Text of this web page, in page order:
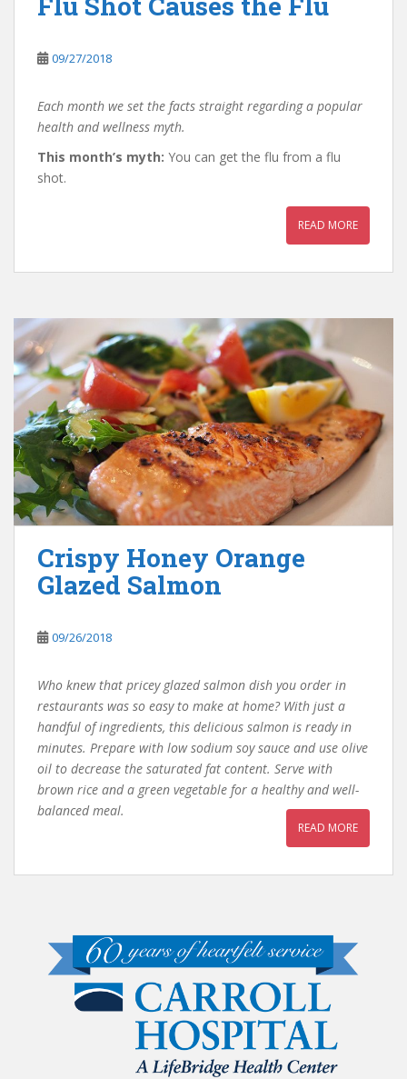
09/27/2018
Each month we set the facts straight regarding a popular
health and wellness myth.
This month’s myth: You can get the flu from a flu
shot.
READ MORE
Crispy Honey Orange
Glazed Salmon
09/26/2018
Who knew that pricey glazed salmon dish you order in
restaurants was so easy to make at home? With just a
handful of ingredients, this delicious salmon is ready in
minutes. Prepare with low sodium soy sauce and use olive
oil to decrease the saturated fat content. Serve with
brown rice and a green vegetable for a healthy and well-
balanced meal.
READ MORE